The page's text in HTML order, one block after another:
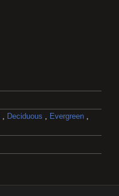
, Deciduous , Evergreen ,